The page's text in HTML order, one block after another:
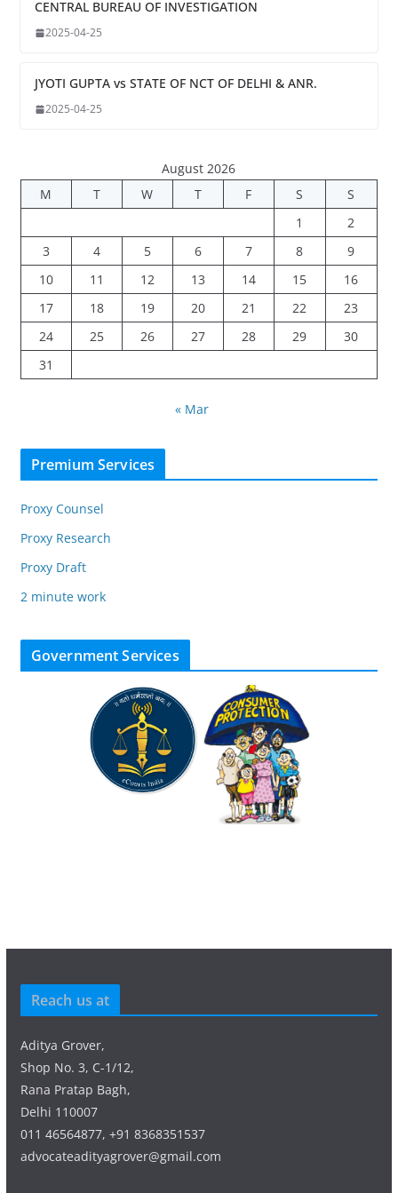
CENTRAL BUREAU OF INVESTIGATION
2025-04-25
JYOTI GUPTA vs STATE OF NCT OF DELHI & ANR.
2025-04-25
August 2026
M
T W T F S
S
1
2
3
4 5 6 7 8
9
10
11 12 13 14 15
16
17
18 19 20 21 22
23
24
25 26 27 28 29
30
31
« Mar
Premium Services
Proxy Counsel
Proxy Research
Proxy Draft
2 minute work
Government Services
Reach us at
Aditya Grover,
Shop No. 3, C-1/12,
Rana Pratap Bagh,
Delhi 110007
011 46564877, +91 8368351537
advocateadityagrover@gmail.com